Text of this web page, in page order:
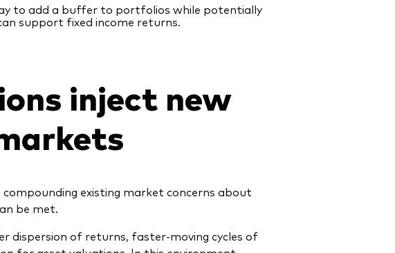
to add a buffer to portfolios while potentially
support fixed income returns.
inject new
existing market concerns about
be met.
dispersion of returns, faster-moving cycles of